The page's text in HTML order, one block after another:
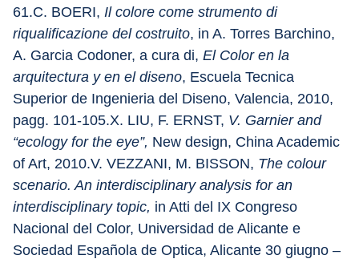
61.C. BOERI, Il colore come strumento di
riqualificazione del costruito, in A. Torres Barchino,
A. Garcia Codoner, a cura di, El Color en la
arquitectura y en el diseno, Escuela Tecnica
Superior de Ingenieria del Diseno, Valencia, 2010,
pagg. 101-105.X. LIU, F. ERNST, V. Garnier and
“ecology for the eye”, New design, China Academic
of Art, 2010.V. VEZZANI, M. BISSON, The colour
scenario. An interdisciplinary analysis for an
interdisciplinary topic, in Atti del IX Congreso
Nacional del Color, Universidad de Alicante e
Sociedad Española de Optica, Alicante 30 giugno –